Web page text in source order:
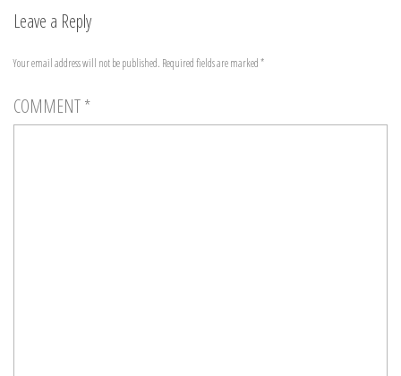
Leave a Reply
Your email address will not be published. Required fields are marked*
COMMENT*